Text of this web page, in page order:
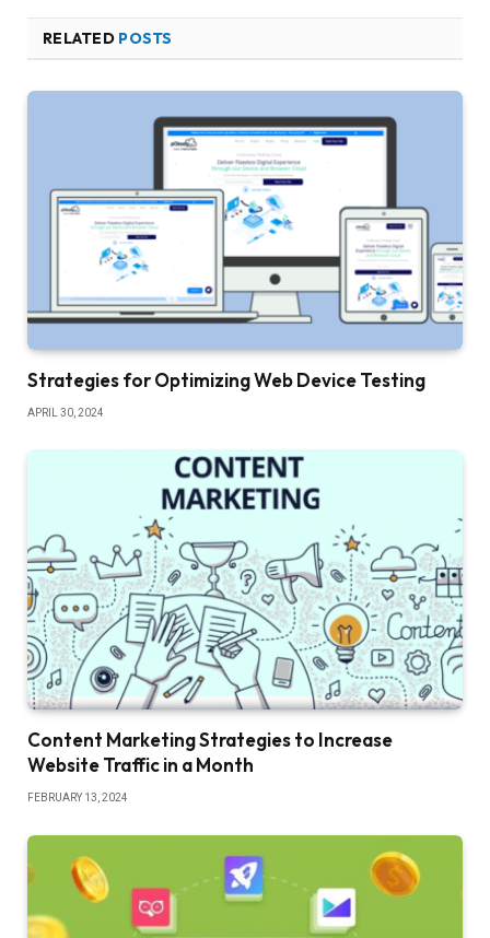
RELATED POSTS
Strategies for Optimizing Web Device Testing
APRIL 30, 2024
Content Marketing Strategies to Increase
Website Traffic in a Month
FEBRUARY 13, 2024